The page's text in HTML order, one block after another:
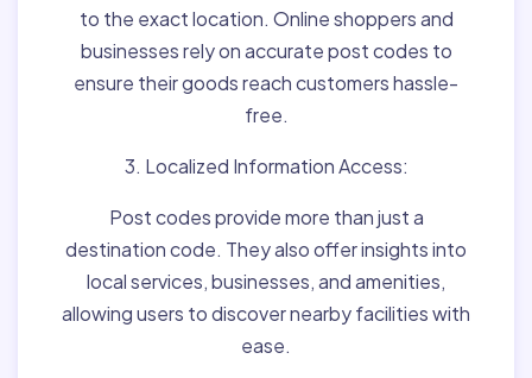
to the exact location. Online shoppers and
businesses rely on accurate post codes to
ensure their goods reach customers hassle-
free.
3. Localized Information Access:
Post codes provide more than just a
destination code. They also offer insights into
local services, businesses, and amenities,
allowing users to discover nearby facilities with
ease.